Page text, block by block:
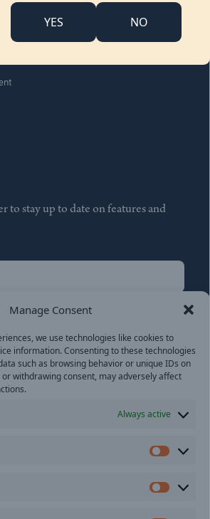
Manage Consent
we use technologies like cookies to
information. Consenting to these technologies
such as browsing behavior or unique IDs on
withdrawing consent, may adversely affect
Always active
YES NO
to stay up to date on features and
receive updates from our company.